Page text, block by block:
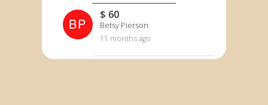
BP
$ 60
Betsy Pierson
11 months ago